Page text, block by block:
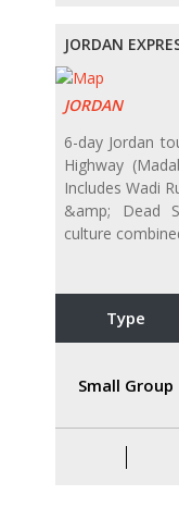
JORDAN
JORDAN
6-day Jordan
Highway
Includes Wadi
&amp; Dead
culture
Type
Small Group